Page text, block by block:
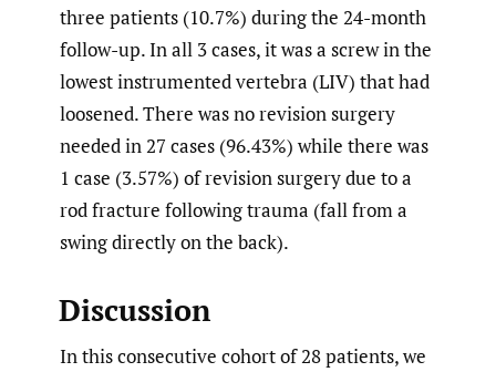
three patients (10.7%) during the 24-month
follow-up. In all 3 cases, it was a screw in the
lowest instrumented vertebra (LIV) that had
loosened. There was no revision surgery
needed in 27 cases (96.43%) while there was
1 case (3.57%) of revision surgery due to a
rod fracture following trauma (fall from a
swing directly on the back).
Discussion
In this consecutive cohort of 28 patients, we